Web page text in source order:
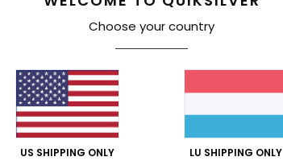
Choose your country
US SHIPPING ONLY LU SHIPPING ONLY